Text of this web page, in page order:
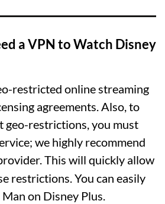
a VPN to Watch Disney
restricted online streaming
agreements. Also, to
geo-restrictions, you must
we highly recommend
This will quickly allow
restrictions. You can easily
on Disney Plus.